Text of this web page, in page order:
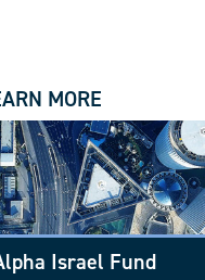
MORE
Israel Fund